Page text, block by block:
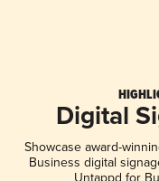
Digital
Showcase award-
Business digital
Untappd for